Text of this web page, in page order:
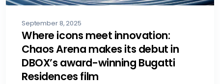
September 8, 2025
Where icons meet innovation:
Chaos Arena makes its debut in
DBOX’s award-winning Bugatti
Residences film